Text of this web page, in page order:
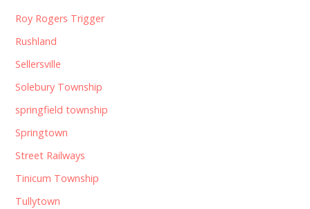
Roy Rogers Trigger
Rushland
Sellersville
Solebury Township
springfield township
Springtown
Street Railways
Tinicum Township
Tullytown